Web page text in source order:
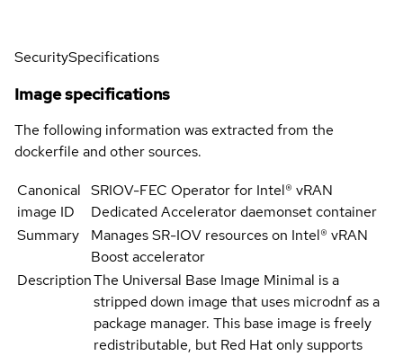
SecuritySpecifications
Image specifications
The following information was extracted from the
dockerfile and other sources.
Canonical
image ID
SRIOV-FEC Operator for Intel® vRAN
Dedicated Accelerator daemonset container
Summary
Manages SR-IOV resources on Intel® vRAN
Boost accelerator
DescriptionThe Universal Base Image Minimal is a
stripped down image that uses microdnf as a
package manager. This base image is freely
redistributable, but Red Hat only supports